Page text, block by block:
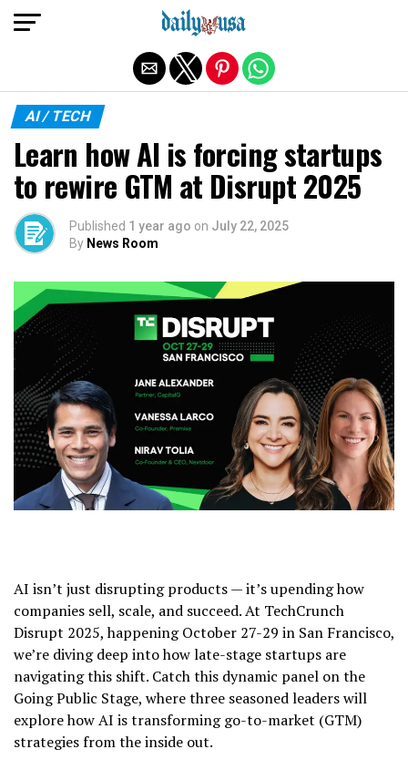
AI / TECH
Learn how AI is forcing startups
to rewire GTM at Disrupt 2025
Published 1 year ago on July 22, 2025
By News Room
AI isn’t just disrupting products — it’s upending how
companies sell, scale, and succeed. At TechCrunch
Disrupt 2025, happening October 27-29 in San Francisco,
we’re diving deep into how late-stage startups are
navigating this shift. Catch this dynamic panel on the
Going Public Stage, where three seasoned leaders will
explore how AI is transforming go-to-market (GTM)
strategies from the inside out.
Exit mobile version